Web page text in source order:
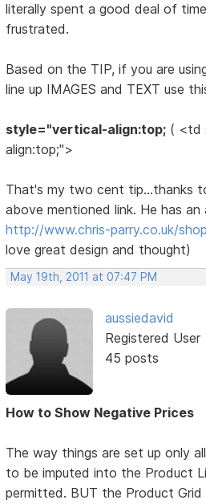
literally spent a good deal of
frustrated.
Based on the TIP, if you are
line up IMAGES and TEXT use
style="vertical-align:top; ( <td
align:top;">
That's my two cent tip...thanks
above mentioned link. He has
http://www.chris-parry.co.uk/
love great design and thought)
May 19th, 2011 at 07:47 PM
aussiedavid
Registered User
45 posts
How to Show Negative Prices
The way things are set up only
to be imputed into the Product
permitted. BUT the Product Grid